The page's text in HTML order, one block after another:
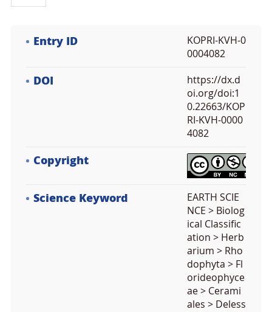
Entry ID
KOPRI-KVH-0
0004082
DOI
https://dx.d
oi.org/doi:1
0.22663/KOP
RI-KVH-0000
4082
Copyright
Science Keyword
EARTH SCIE
NCE > Biolog
ical Classific
ation > Herb
arium > Rho
dophyta > Fl
orideophyce
ae > Cerami
ales > Deless